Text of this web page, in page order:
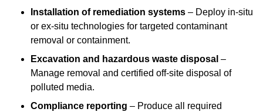
Installation of remediation systems – Deploy in-situ
or ex-situ technologies for targeted contaminant
removal or containment.
Excavation and hazardous waste disposal –
Manage removal and certified off-site disposal of
polluted media.
Compliance reporting – Produce all required